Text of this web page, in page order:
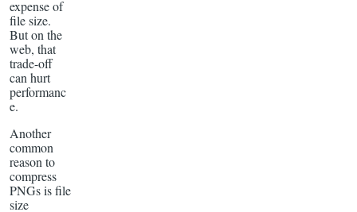
expense of
file size.
But on the
web, that
trade-off
can hurt
performanc
e.
Another
common
reason to
compress
PNGs is file
size